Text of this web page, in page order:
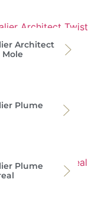
Architect
Mole
Plume
Plume